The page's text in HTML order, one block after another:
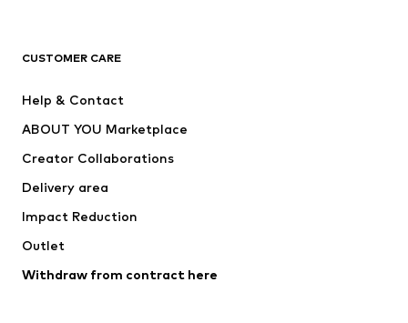
Jackets
Swimwear
Occasions
Upcycling
CUSTOMER CARE
Help & Contact
ABOUT YOU Marketplace
Creator Collaborations
Delivery area
Impact Reduction
Outlet
Withdraw from contract here